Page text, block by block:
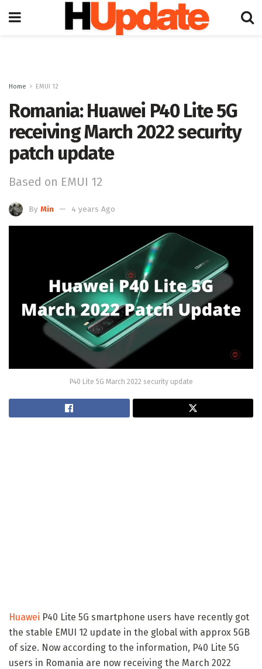
Home EMUI 12
Romania: Huawei P40 Lite 5G
receiving March 2022 security
patch update
Based on EMUI 12
By Min 4 years Ago
P40 Lite 5G March 2022 security update
Huawei P40 Lite 5G smartphone users have recently got
the stable EMUI 12 update in the global with approx 5GB
of size. Now according to the information, P40 Lite 5G
users in Romania are now receiving the March 2022